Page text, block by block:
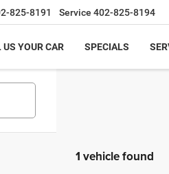
825-8191 Service 402-825-8194
US YOUR CAR SPECIALS
1 vehicle found